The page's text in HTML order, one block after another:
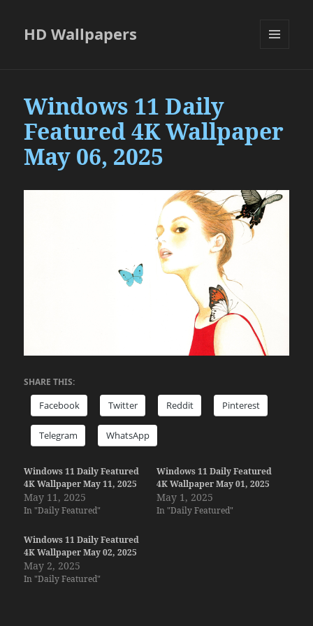
HD Wallpapers
Windows 11 Daily
Featured 4K Wallpaper
May 06, 2025
SHARE THIS:
Facebook Twitter Reddit Pinterest
Telegram WhatsApp
Windows 11 Daily Featured
4K Wallpaper May 11, 2025
May 11, 2025
In "Daily Featured"
Windows 11 Daily Featured
4K Wallpaper May 01, 2025
May 1, 2025
In "Daily Featured"
Windows 11 Daily Featured
4K Wallpaper May 02, 2025
May 2, 2025
In "Daily Featured"